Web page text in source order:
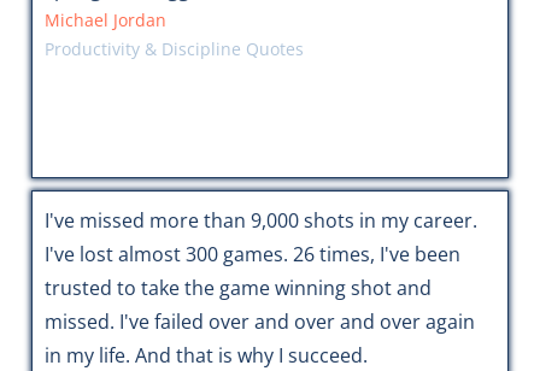
Michael Jordan
Productivity & Discipline Quotes
I've missed more than 9,000 shots in my career.
I've lost almost 300 games. 26 times, I've been
trusted to take the game winning shot and
missed. I've failed over and over and over again
in my life. And that is why I succeed.